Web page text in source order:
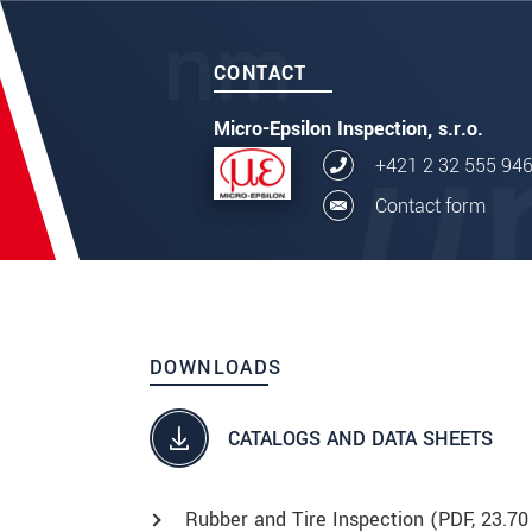
CONTACT
Micro-Epsilon Inspection, s.r.o.
+421 2 32 555 946
Contact form
DOWNLOADS
CATALOGS AND DATA SHEETS
Rubber and Tire Inspection (PDF, 23.70